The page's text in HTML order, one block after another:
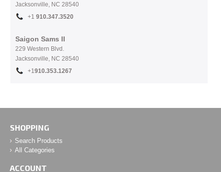
Jacksonville, NC 28540
+1 910.347.3520
Saigon Sams II
229 Western Blvd.
Jacksonville, NC 28540
+1 910.353.1267
SHOPPING
Search Products
All Categories
ACCOUNT